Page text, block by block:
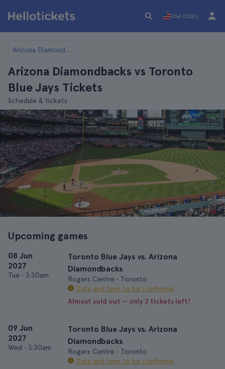
USA (USD)
Arizona Diamondbacks
Arizona Diamondbacks vs Toronto
Blue Jays Tickets
Schedule & tickets
Upcoming games
08 Jun
2027
Tue • 3:30am
Toronto Blue Jays vs. Arizona
Diamondbacks
Rogers Centre • Toronto
Date and time to be confirmed
Almost sold out — only 2 tickets left!
09 Jun
2027
Wed • 3:30am
Toronto Blue Jays vs. Arizona
Diamondbacks
Rogers Centre • Toronto
Date and time to be confirmed